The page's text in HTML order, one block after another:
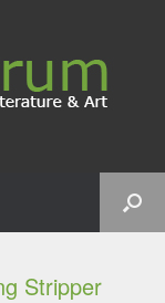
Stripper